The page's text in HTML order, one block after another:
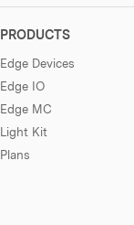
PRODUCTS
Edge Devices
Edge IO
Edge MC
Light Kit
Plans